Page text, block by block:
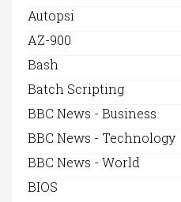
Autopsi
AZ-900
Bash
Batch Scripting
BBC News - Business
BBC News - Technology
BBC News - World
BIOS